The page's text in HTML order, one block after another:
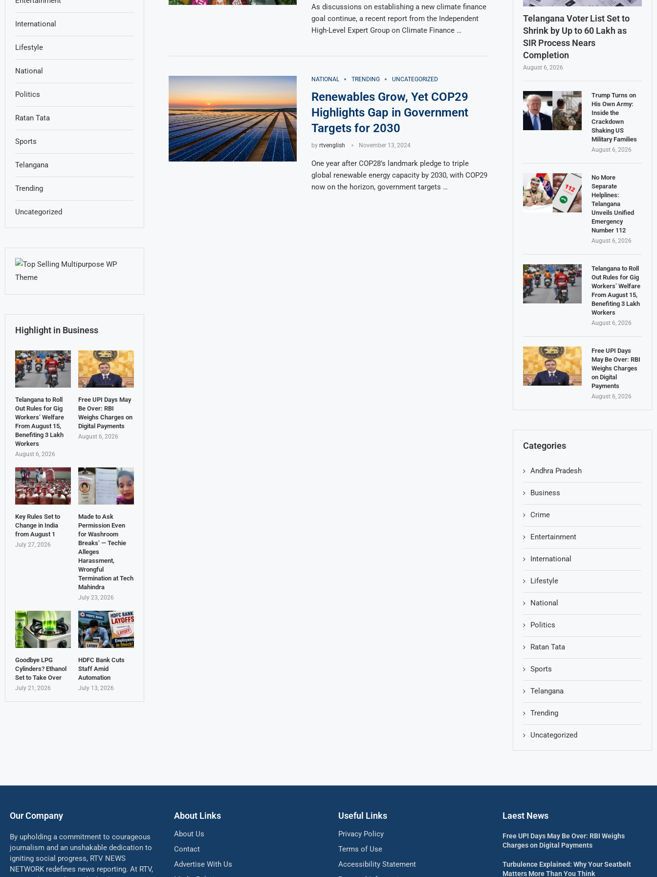
As discussions on establishing a new climate finance
goal continue, a recent report from the Independent
High-Level Expert Group on Climate Finance …
NATIONAL TRENDING UNCATEGORIZED
Renewables Grow, Yet COP29
Highlights Gap in Government
Targets for 2030
by rtvenglish November 13, 2024
One year after COP28’s landmark pledge to triple
global renewable energy capacity by 2030, with COP29
now on the horizon, government targets …
Telangana Voter List Set to
Shrink by Up to 60 Lakh as
SIR Process Nears
Completion
August 6, 2026
Trump Turns on
His Own Army:
Inside the
Crackdown
Shaking US
Military Families
August 6, 2026
No More
Separate
Helplines:
Telangana
Unveils Unified
Emergency
Number 112
August 6, 2026
Telangana to Roll
Out Rules for Gig
Workers’ Welfare
From August 15,
Benefiting 3 Lakh
Workers
August 6, 2026
Free UPI Days
May Be Over: RBI
Weighs Charges
on Digital
Payments
August 6, 2026
Categories
Andhra Pradesh
Business
Crime
Entertainment
International
Lifestyle
National
Politics
Ratan Tata
Sports
Telangana
Trending
Uncategorized
International
Lifestyle
National
Politics
Ratan Tata
Sports
Telangana
Trending
Uncategorized
Highlight in Business
Telangana to Roll
Out Rules for Gig
Workers’ Welfare
From August 15,
Benefiting 3 Lakh
Workers
August 6, 2026
Free UPI Days May
Be Over: RBI
Weighs Charges on
Digital Payments
August 6, 2026
Key Rules Set to
Change in India
from August 1
July 27, 2026
Made to Ask
Permission Even
for Washroom
Breaks’ — Techie
Alleges
Harassment,
Wrongful
Termination at Tech
Mahindra
July 23, 2026
Goodbye LPG
Cylinders? Ethanol
Set to Take Over
July 21, 2026
HDFC Bank Cuts
Staff Amid
Automation
July 13, 2026
Our Company
By upholding a commitment to courageous
journalism and an unshakable dedication to
igniting social progress, RTV NEWS
NETWORK redefines news reporting. At RTV,
About Links
About Us
Contact
Advertise With Us
Useful Links
Privacy Policy
Terms of Use
Accessibility Statement
Laest News
Free UPI Days May Be Over: RBI Weighs
Charges on Digital Payments
Turbulence Explained: Why Your Seatbelt
Matters More Than You Think